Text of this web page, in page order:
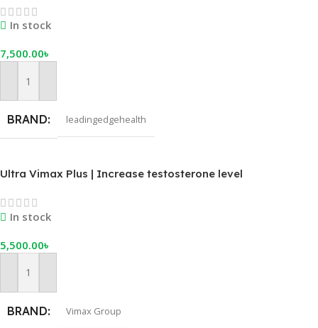
In stock
7,500.00৳
Add To Cart
BRAND leadingedgehealth
Ultra Vimax Plus | Increase testosterone level
In stock
5,500.00৳
Add To Cart
BRAND Vimax Group